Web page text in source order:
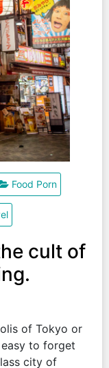
Food Porn
cult of
of Tokyo or
to forget
city of